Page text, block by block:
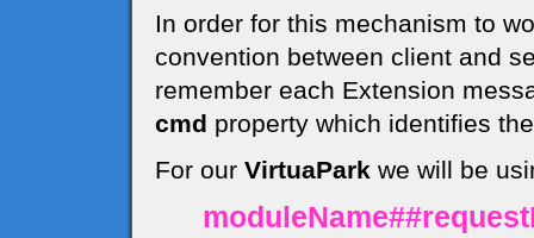
In order for this mechanism to
convention between client and
remember each Extension
cmd property which identifies
For our VirtuaPark we will be